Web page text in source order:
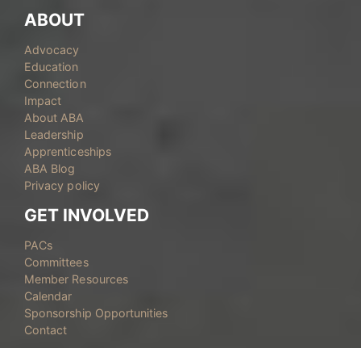
ABOUT
Advocacy
Education
Connection
Impact
About ABA
Leadership
Apprenticeships
ABA Blog
Privacy policy
GET INVOLVED
PACs
Committees
Member Resources
Calendar
Sponsorship Opportunities
Contact